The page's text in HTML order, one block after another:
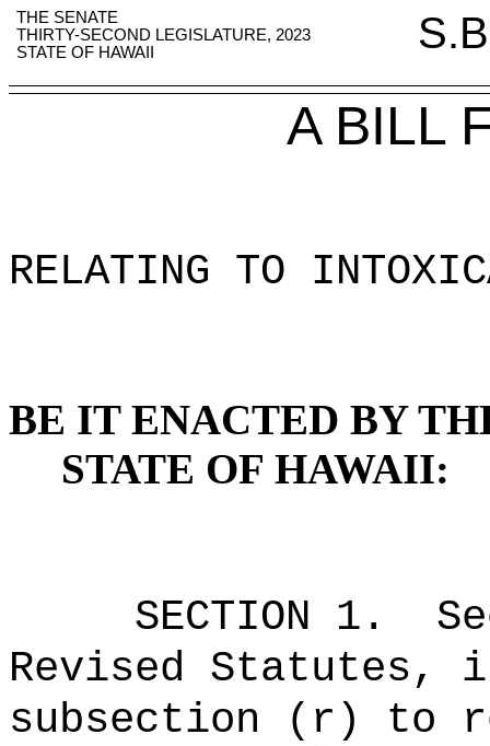
THE SENATE
THIRTY-SECOND LEGISLATURE, 2023
STATE OF HAWAII
A BILL
RELATING TO
BE IT ENACTED BY
STATE OF HAWAII:
SECTION 1 .
Revised Statutes,
subsection (r) to